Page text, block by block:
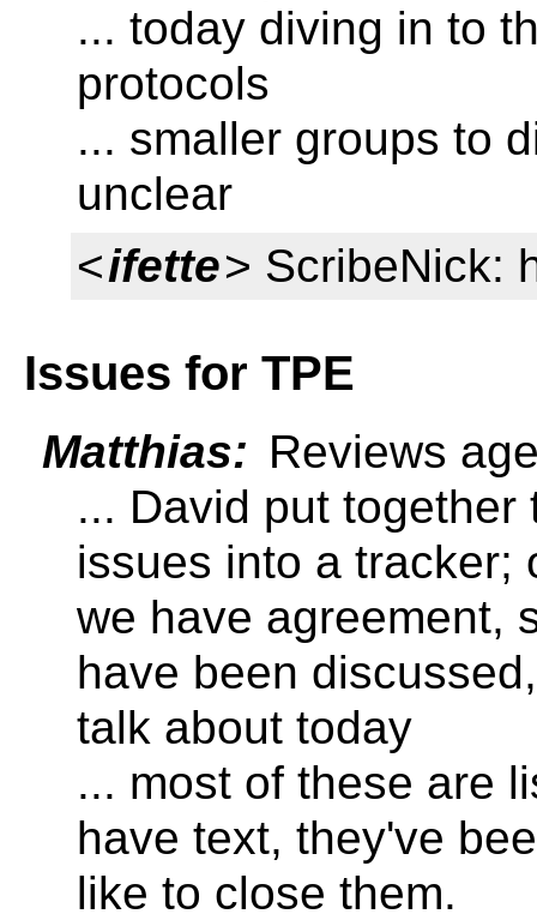
... today diving in to
protocols
... smaller groups to
unclear
<ifette> ScribeNick:
Issues for TPE
Matthias: Reviews
... David put
issues into a tracker;
we have agreement,
have been
talk about today
... most of these are
have text, they've
like to close them.